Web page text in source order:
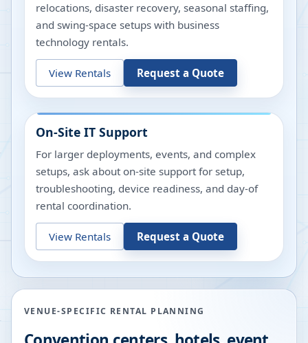
relocations, disaster recovery, seasonal staffing,
and swing-space setups with business
technology rentals.
View Rentals Request a Quote
On-Site IT Support
For larger deployments, events, and complex
setups, ask about on-site support for setup,
troubleshooting, device readiness, and day-of
rental coordination.
View Rentals Request a Quote
VENUE-SPECIFIC RENTAL PLANNING